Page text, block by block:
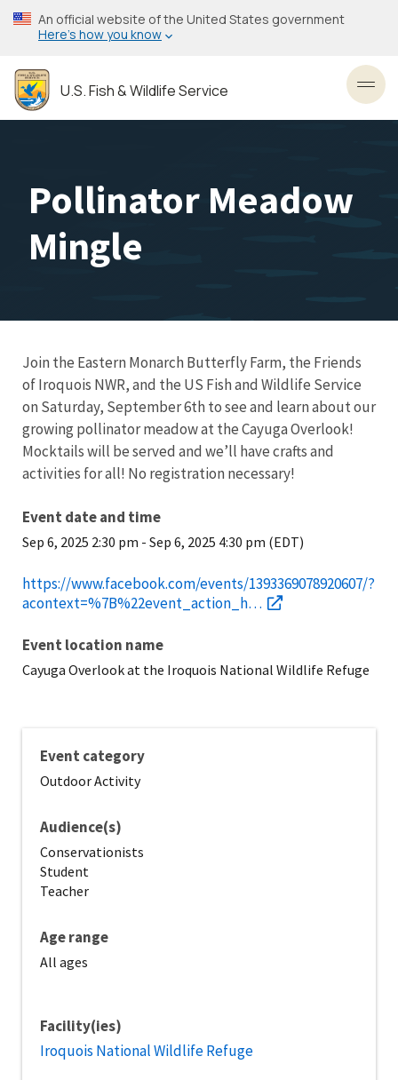
Skip
to
content
An official website of the United States government
Here’s how you know
U.S. Fish & Wildlife Service
Pollinator Meadow
Mingle
Join the Eastern Monarch Butterfly Farm, the Friends
of Iroquois NWR, and the US Fish and Wildlife Service
on Saturday, September 6th to see and learn about our
growing pollinator meadow at the Cayuga Overlook!
Mocktails will be served and we’ll have crafts and
activities for all! No registration necessary!
Event date and time
Sep 6, 2025 2:30 pm - Sep 6, 2025 4:30 pm (EDT)
https://www.facebook.com/events/1393369078920607/?
acontext=%7B%22event_action_h…
Event location name
Cayuga Overlook at the Iroquois National Wildlife Refuge
Event category
Outdoor Activity
Audience(s)
Conservationists
Student
Teacher
Age range
All ages
Facility(ies)
Iroquois National Wildlife Refuge